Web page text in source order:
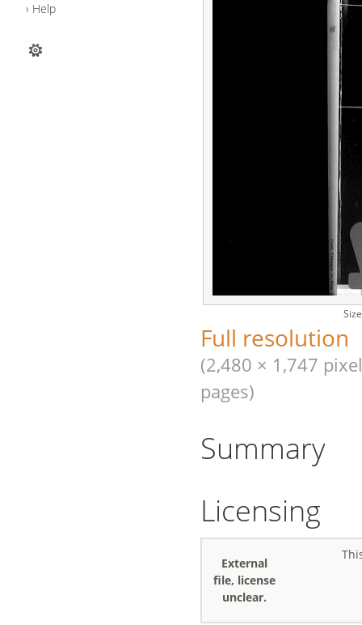
Help
Full resolution
(2,480 × 1,747
pages)
Summary
Licensing
External
file, license
unclear.